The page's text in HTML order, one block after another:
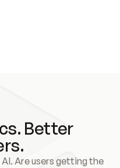
Better
Are users getting the